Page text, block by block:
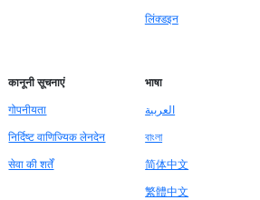
लिंक्डइन
कानूनी सूचनाएं
गोपनीयता
निर्दिष्ट वाणिज्यिक लेनदेन
सेवा की शर्तें
भाषा
العربية
বাংলা
简体中文
繁體中文